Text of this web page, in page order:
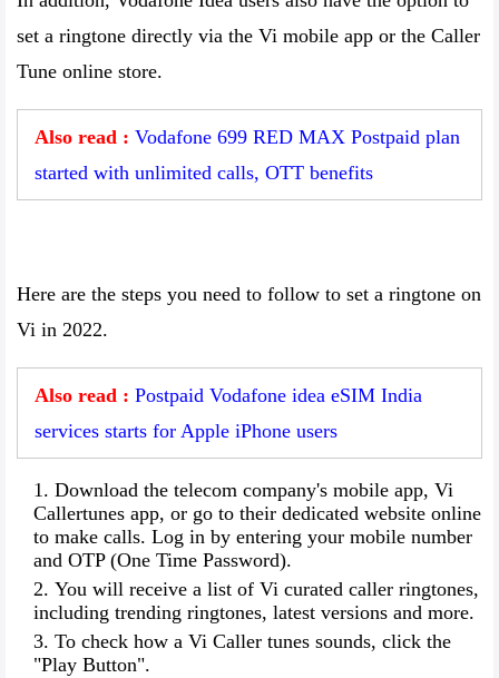
set a ringtone directly via the Vi mobile app or the Caller
Tune online store.
Also read : Vodafone 699 RED MAX Postpaid plan
started with unlimited calls, OTT benefits
Here are the steps you need to follow to set a ringtone on
Vi in 2022.
Also read : Postpaid Vodafone idea eSIM India
services starts for Apple iPhone users
Download the telecom company's mobile app, Vi
Callertunes app, or go to their dedicated website online
to make calls. Log in by entering your mobile number
and OTP (One Time Password).
You will receive a list of Vi curated caller ringtones,
including trending ringtones, latest versions and more.
To check how a Vi Caller tunes sounds, click the
"Play Button".